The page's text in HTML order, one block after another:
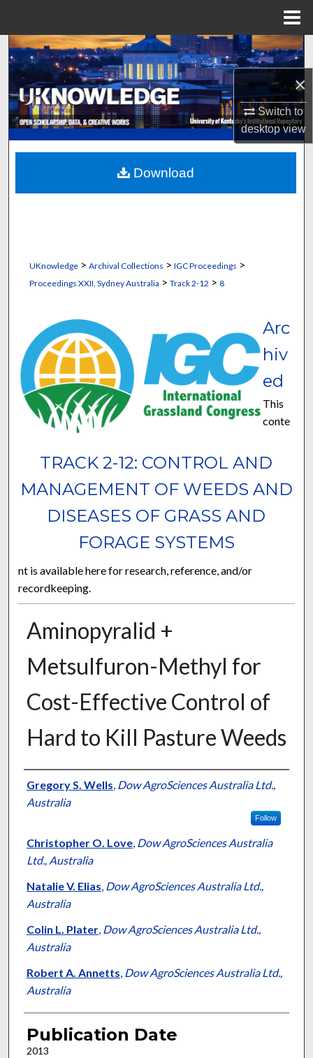
×
Switch to
desktopview
Search
Browse Collections
My Account
About
Digital Commons Network™
UKnowledge> Archival Collections > IGC Proceedings >
Proceedings XXII, Sydney Australia > Track 2-12 > 8
TRACK 2-12: CONTROL AND
MANAGEMENT OF WEEDS AND
DISEASES OF GRASS AND
FORAGE SYSTEMS
Arc
hiv
ed
This
conte
nt is available here for research, reference, and/or
recordkeeping.
Aminopyralid +
Metsulfuron-Methyl for
Cost-Effective Control of
Hard to Kill Pasture Weeds
Presenter Information
Gregory S. Wells, Dow AgroSciences Australia Ltd.,
Australia
Follow
Christopher O. Love, Dow AgroSciences Australia
Ltd., Australia
Natalie V. Elias, Dow AgroSciences Australia Ltd.,
Australia
Colin L. Plater, Dow AgroSciences Australia Ltd.,
Australia
Robert A. Annetts, Dow AgroSciences Australia Ltd.,
Australia
Publication Date
2013
Download